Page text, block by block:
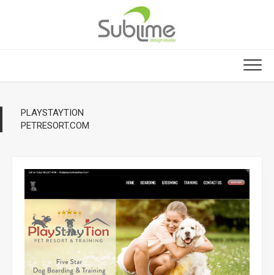
PLAYSTAYTION
PETRESORT.COM